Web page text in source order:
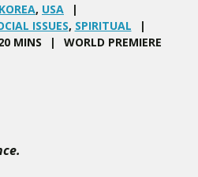
, USA
ISSUES, SPIRITUAL
MINS
WORLD PREMIERE